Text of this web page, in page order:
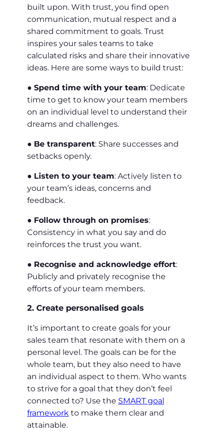
built upon. With trust, you find open
communication, mutual respect and a
shared commitment to goals. Trust
inspires your sales teams to take
calculated risks and share their innovative
ideas. Here are some ways to build trust:
● Spend time with your team: Dedicate
time to get to know your team members
on an individual level to understand their
dreams and challenges.
● Be transparent: Share successes and
setbacks openly.
● Listen to your team: Actively listen to
your team’s ideas, concerns and
feedback.
● Follow through on promises:
Consistency in what you say and do
reinforces the trust you want.
● Recognise and acknowledge effort:
Publicly and privately recognise the
efforts of your team members.
2. Create personalised goals
It’s important to create goals for your
sales team that resonate with them on a
personal level. The goals can be for the
whole team, but they also need to have
an individual aspect to them. Who wants
to strive for a goal that they don’t feel
connected to? Use the SMART goal
framework to make them clear and
attainable.